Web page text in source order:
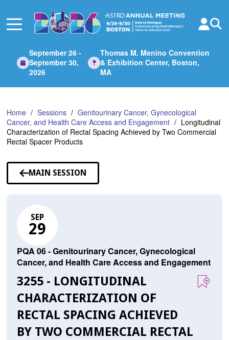
Main
September 26 -
September 30,
2026
Thomas M. Menino Convention
& Exhibition Center, Boston,
MA
Home Sessions
Genitourinary Cancer, Gynecological
Cancer, and Health Care Access and Engagement
Longitudinal
Characterization of Rectal Spacing Achieved by Two Commercial
Rectal Spacer Products
MAIN SESSION
SEP
29
PQA 06 - Genitourinary Cancer, Gynecological
Cancer, and Health Care Access and Engagement
3255 - LONGITUDINAL
CHARACTERIZATION OF
RECTAL SPACING ACHIEVED
BY TWO COMMERCIAL RECTAL